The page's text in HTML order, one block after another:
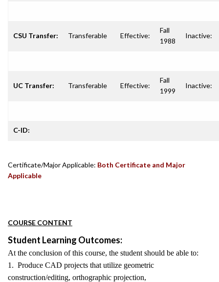
CSU Transfer: Transferable Effective:
Fall
1988
Inactive:
UC Transfer: Transferable Effective:
Fall
1999
Inactive:
C-ID:
Certificate/Major Applicable: Both Certificate and Major
Applicable
COURSE CONTENT
Student Learning Outcomes:
At the conclusion of this course, the student should be able to:
1. Produce CAD projects that utilize geometric
construction/editing, orthographic projection,